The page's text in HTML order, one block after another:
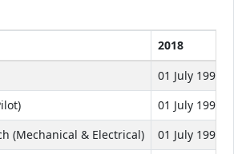
2018
01 July 1993 to
01 July 1993 to
(Mechanical & Electrical)
01 July 1994 to